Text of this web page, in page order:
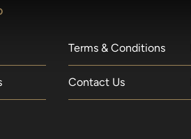
Terms & Conditions
Contact Us